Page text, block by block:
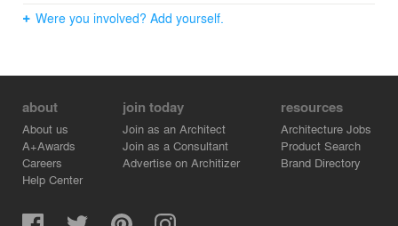
Were you involved? Add yourself.
about
About us
A+Awards
Careers
Help Center
join today
Join as an Architect
Join as a Consultant
Advertise on Architizer
resources
Architecture Jobs
Product Search
Brand Directory